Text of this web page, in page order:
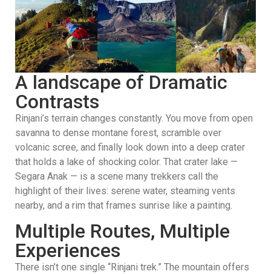
A landscape of Dramatic
Contrasts
Rinjani’s terrain changes constantly. You move from open
savanna to dense montane forest, scramble over
volcanic scree, and finally look down into a deep crater
that holds a lake of shocking color. That crater lake —
Segara Anak — is a scene many trekkers call the
highlight of their lives: serene water, steaming vents
nearby, and a rim that frames sunrise like a painting.
Multiple Routes, Multiple
Experiences
There isn’t one single “Rinjani trek.” The mountain offers